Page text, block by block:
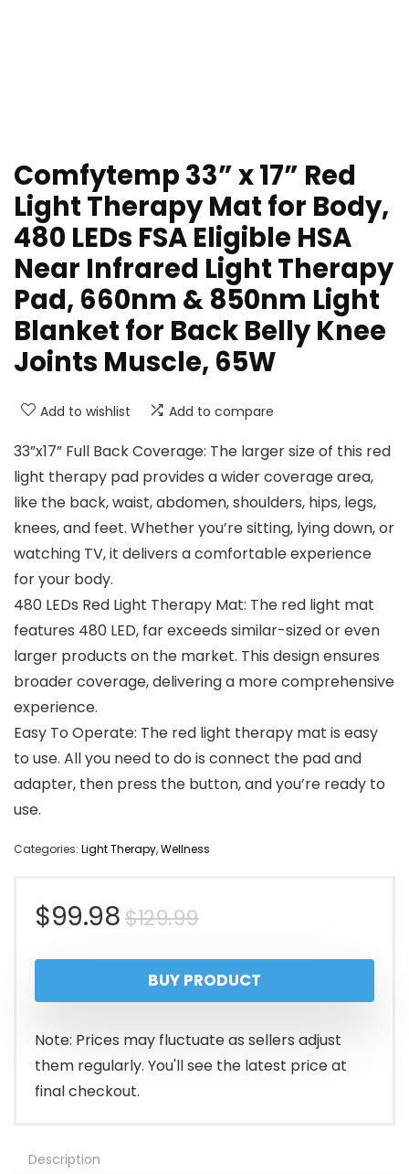
Comfytemp 33” x 17” Red
Light Therapy Mat for Body,
480 LEDs FSA Eligible HSA
Near Infrared Light Therapy
Pad, 660nm & 850nm Light
Blanket for Back Belly Knee
Joints Muscle, 65W
Add to wishlist Add to compare
33”x17” Full Back Coverage: The larger size of this red
light therapy pad provides a wider coverage area,
like the back, waist, abdomen, shoulders, hips, legs,
knees, and feet. Whether you’re sitting, lying down, or
watching TV, it delivers a comfortable experience
for your body.
480 LEDs Red Light Therapy Mat: The red light mat
features 480 LED, far exceeds similar-sized or even
larger products on the market. This design ensures
broader coverage, delivering a more comprehensive
experience.
Easy To Operate: The red light therapy mat is easy
to use. All you need to do is connect the pad and
adapter, then press the button, and you’re ready to
use.
Categories: Light Therapy,Wellness
$129.99Original
price
was:
$129.99.
$99.98
Current
price
is:
$99.98.
BUY PRODUCT
Note: Prices may fluctuate as sellers adjust
them regularly. You'll see the latest price at
final checkout.
Description